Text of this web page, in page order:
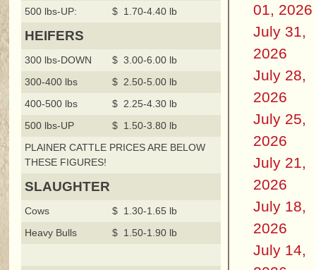
500 lbs-UP:
$ 1.70-4.40 lb
HEIFERS
300 lbs-DOWN
$ 3.00-6.00 lb
300-400 lbs
$ 2.50-5.00 lb
400-500 lbs
$ 2.25-4.30 lb
500 lbs-UP
$ 1.50-3.80 lb
PLAINER CATTLE PRICES ARE BELOW
THESE FIGURES!
SLAUGHTER
Cows
$ 1.30-1.65 lb
Heavy Bulls
$ 1.50-1.90 lb
01, 2026
July 31,
2026
July 28,
2026
July 25,
2026
July 21,
2026
July 18,
2026
July 14,